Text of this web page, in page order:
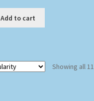
Add to cart
Showing all